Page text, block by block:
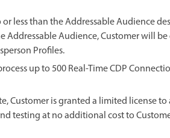
less than the Addressable Audience
Addressable Audience, Customer will
Profiles.
up to 500 Real-Time CDP
Customer is granted a limited license to
testing at no additional cost to